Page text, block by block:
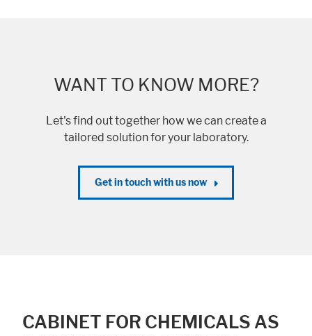
WANT TO KNOW MORE?
Let's find out together how we can create a
tailored solution for your laboratory.
Get in touch with us now
CABINET FOR CHEMICALS AS